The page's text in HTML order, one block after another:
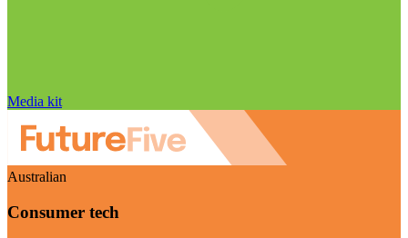
Media kit
Australian
Consumer tech